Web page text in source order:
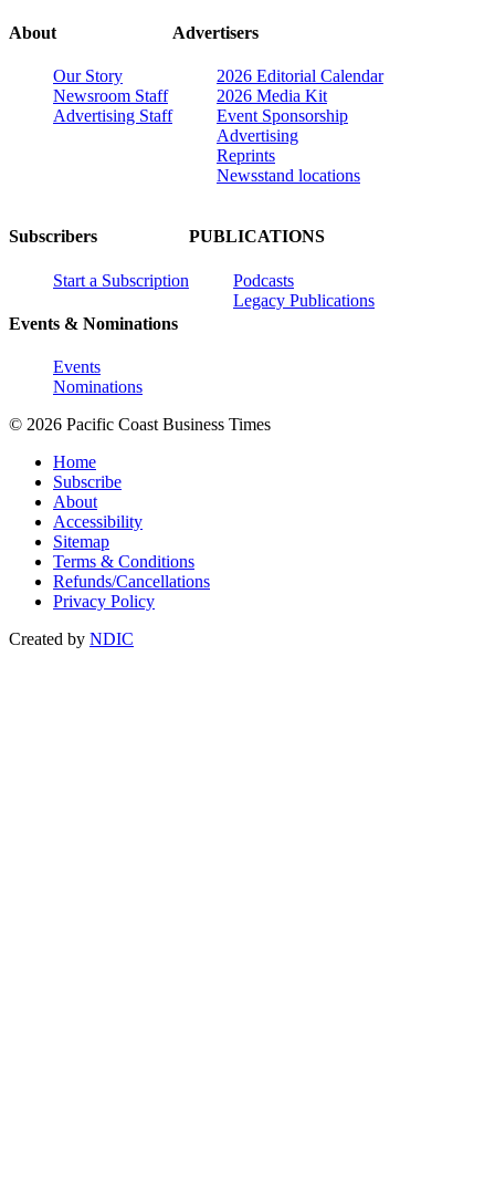
About
Our Story
Newsroom Staff
Advertising Staff
Advertisers
2026 Editorial Calendar
2026 Media Kit
Event Sponsorship
Advertising
Reprints
Newsstand locations
Subscribers
Start a Subscription
Events & Nominations
Events
Nominations
PUBLICATIONS
Podcasts
Legacy Publications
© 2026 Pacific Coast Business Times
Home
Subscribe
About
Accessibility
Sitemap
Terms & Conditions
Refunds/Cancellations
Privacy Policy
Created by NDIC